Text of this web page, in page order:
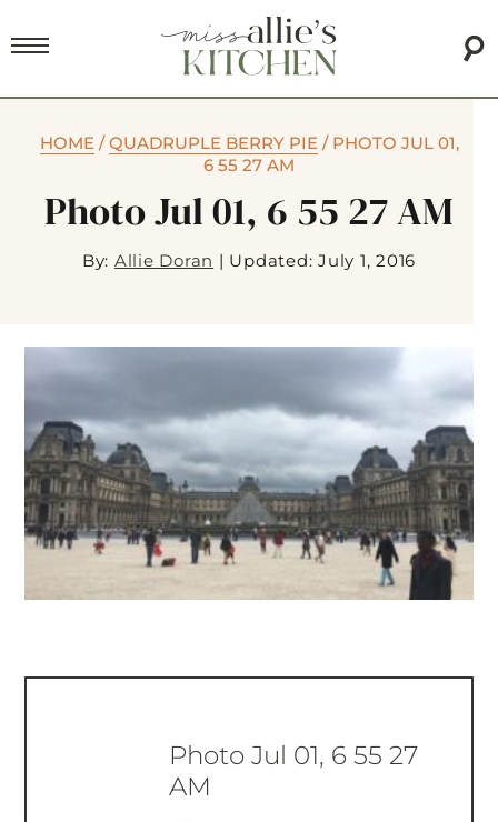
HOME/QUADRUPLE BERRY PIE/ PHOTO JUL 01,
6 55 27 AM
Photo Jul 01, 6 55 27 AM
By: Allie Doran | Updated: July 1, 2016
Photo Jul 01, 6 55 27
AM